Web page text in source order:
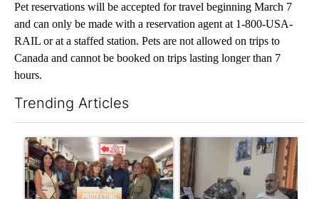
Pet reservations will be accepted for travel beginning March 7
and can only be made with a reservation agent at 1-800-USA-
RAIL or at a staffed station. Pets are not allowed on trips to
Canada and cannot be booked on trips lasting longer than 7
hours.
Trending Articles
A trending article titled "Drazan proposes constitutional
A trending article titled